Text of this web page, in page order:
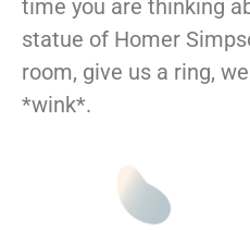
time you are thinking
statue of Homer
room, give us a ring,
*wink*.